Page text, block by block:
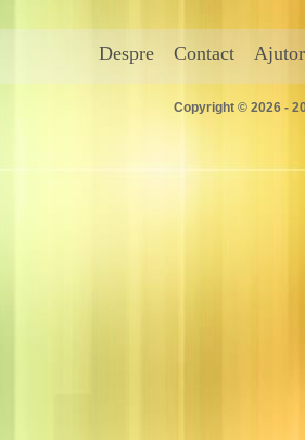
Despre Contact Ajutor
Copyright © 2026 -